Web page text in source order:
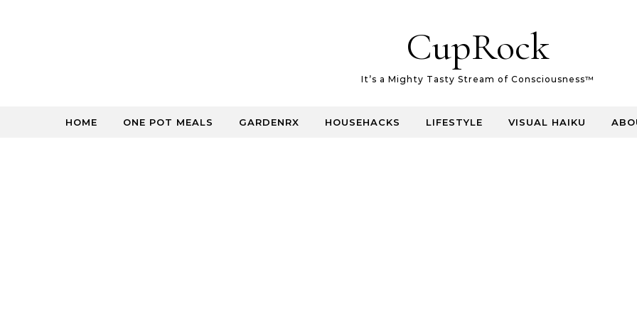
CupRock
It’s a Mighty Tasty Stream of Consciousness™
HOME ONE POT MEALS GARDENRX HOUSEHACKS LIFESTYLE VISUAL HAIKU